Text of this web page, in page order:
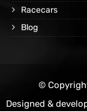
Racecars
Blog
©
Designed &